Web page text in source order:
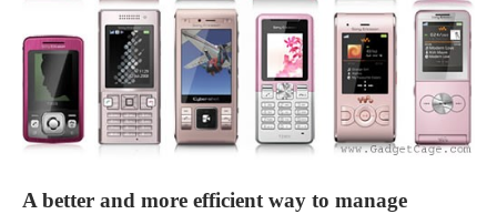
A better and more efficient way to manage